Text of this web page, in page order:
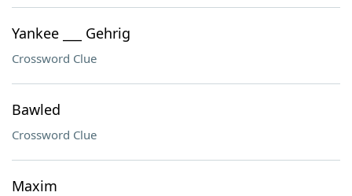
Yankee ___ Gehrig
Crossword Clue
Bawled
Crossword Clue
Maxim